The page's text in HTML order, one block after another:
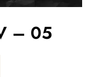
– 05